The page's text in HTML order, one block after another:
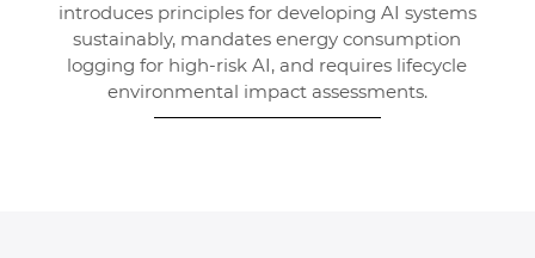
introduces principles for developing AI systems
sustainably, mandates energy consumption
logging for high-risk AI, and requires lifecycle
environmental impact assessments.